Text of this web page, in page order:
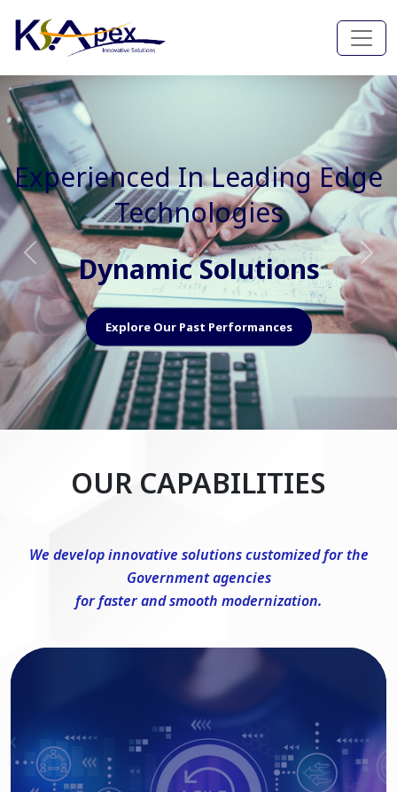
Experienced In Faster, Better
And Cost Effective Services
Agile Mindset
Explore Our Capabilities
Previous Next
OUR CAPABILITIES
We develop innovative solutions customized for the
Government agencies
for faster and smooth modernization.